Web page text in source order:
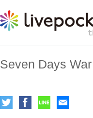
Seven Days